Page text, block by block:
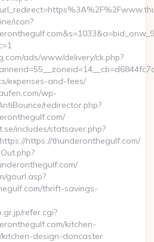
icon?
ads/www/delivery/ck.php?
expenses-and-fees/
wp-
redirector.php?
includes/statsaver.php?
https://thunderonthegulf.com/
gourl.asp?
thrift-savings-
refer.cgi?
kitchen-
design-doncaster